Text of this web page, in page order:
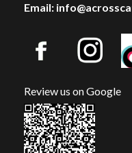
Email:
Review us on Google